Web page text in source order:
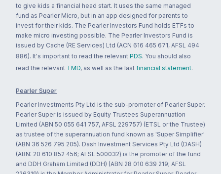
to give kids a financial head start. It uses the same managed
fund as Pearler Micro, but in an app designed for parents to
invest for their kids. The Pearler Investors Fund holds ETFs to
make micro investing possible. The Pearler Investors Fund is
issued by Cache (RE Services) Ltd (ACN 616 465 671, AFSL 494
886). It's important to read the relevant PDS. You should also
read the relevant TMD, as well as the last financial statement.
Pearler Super
Pearler Investments Pty Ltd is the sub-promoter of Pearler Super.
Pearler Super is issued by Equity Trustees Superannuation
Limited (ABN 50 055 641 757, AFSL 229757) (ETSL or the Trustee)
as trustee of the superannuation fund known as 'Super Simplifier'
(ABN 36 526 795 205). Dash Investment Services Pty Ltd (DASH)
(ABN: 20 610 852 456; AFSL 500032) is the promoter of the fund
and DDH Graham Limited (DDH) (ABN 28 010 639 219; AFSL